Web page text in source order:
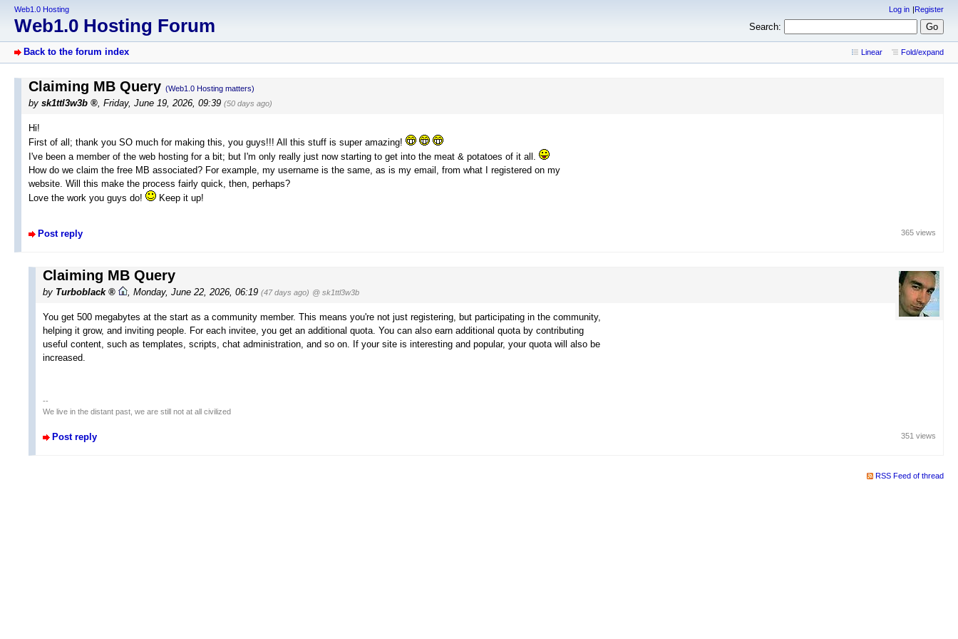
Web1.0 Hosting
Web1.0 Hosting Forum
Log in Register
Search:
Back to the forum index Linear Fold/expand
Claiming MB Query (Web1.0 Hosting matters)
by sk1ttl3w3b , Friday, June 19, 2026, 09:39 (50 days ago)
Hi!
First of all; thank you SO much for making this, you guys!!! All this stuff is super amazing!
I've been a member of the web hosting for a bit; but I'm only really just now starting to get into the meat & potatoes of it all.
How do we claim the free MB associated? For example, my username is the same, as is my email, from what I registered on my
website. Will this make the process fairly quick, then, perhaps?
Love the work you guys do!
Keep it up!
Post reply 365 views
Claiming MB Query
by Turboblack , Monday, June 22, 2026, 06:19 (47 days ago) @ sk1ttl3w3b
You get 500 megabytes at the start as a community member. This means you're not just registering, but participating in the community,
helping it grow, and inviting people. For each invitee, you get an additional quota. You can also earn additional quota by contributing
useful content, such as templates, scripts, chat administration, and so on. If your site is interesting and popular, your quota will also be
increased.
--
We live in the distant past, we are still not at all civilized
Post reply 351 views
RSS Feed of thread